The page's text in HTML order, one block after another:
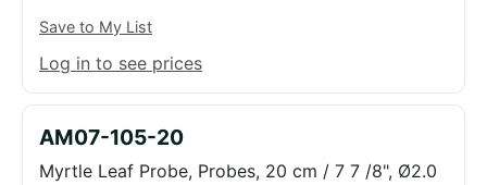
Save to My List
Log in to see prices
AM07-105-20
Myrtle Leaf Probe, Probes, 20 cm / 7 7 /8", Ø2.0